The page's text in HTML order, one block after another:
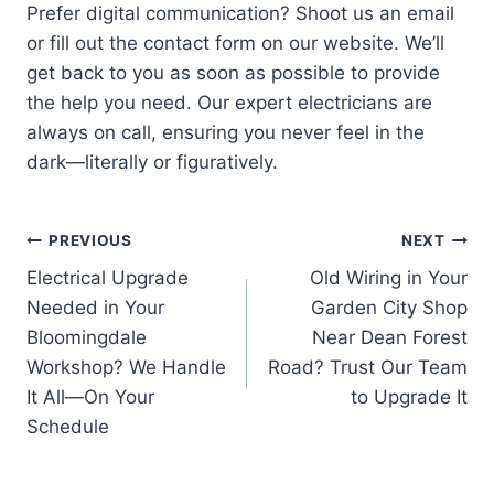
Prefer digital communication? Shoot us an email
or fill out the contact form on our website. We’ll
get back to you as soon as possible to provide
the help you need. Our expert electricians are
always on call, ensuring you never feel in the
dark—literally or figuratively.
Post
navigation
PREVIOUS
Electrical Upgrade
Needed in Your
Bloomingdale
Workshop? We Handle
It All—On Your
Schedule
NEXT
Old Wiring in Your
Garden City Shop
Near Dean Forest
Road? Trust Our Team
to Upgrade It